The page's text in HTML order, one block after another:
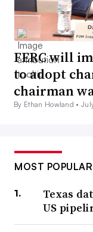
FERC will
to adopt
chairman
By Ethan Howland •
MOST POPULAR
Texas
US